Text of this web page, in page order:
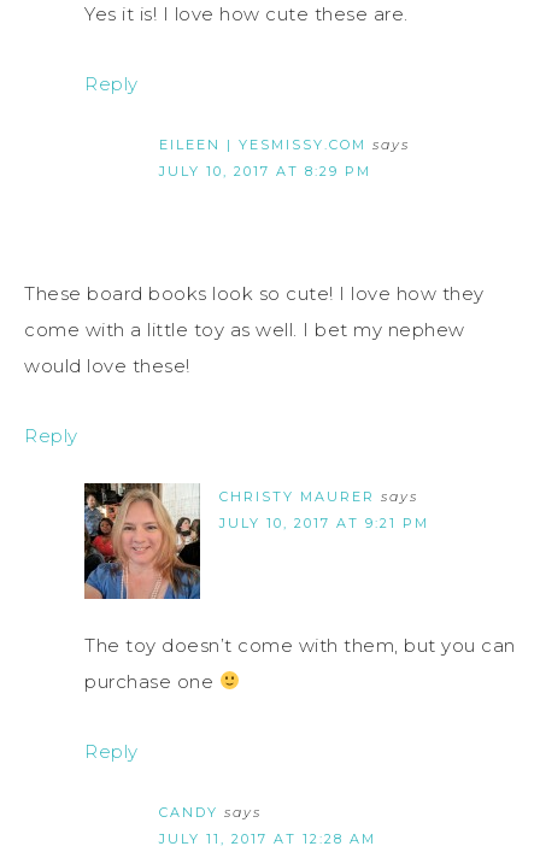
Yes it is! I love how cute these are.
Reply
EILEEN | YESMISSY.COM says
JULY 10, 2017 AT 8:29 PM
These board books look so cute! I love how they
come with a little toy as well. I bet my nephew
would love these!
Reply
CHRISTY MAURER says
JULY 10, 2017 AT 9:21 PM
The toy doesn’t come with them, but you can
purchase one
Reply
CANDY says
JULY 11, 2017 AT 12:28 AM